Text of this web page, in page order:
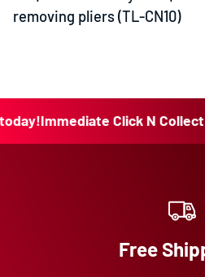
removing pliers (TL-CN10)
Immediate Click N Collect -
Free